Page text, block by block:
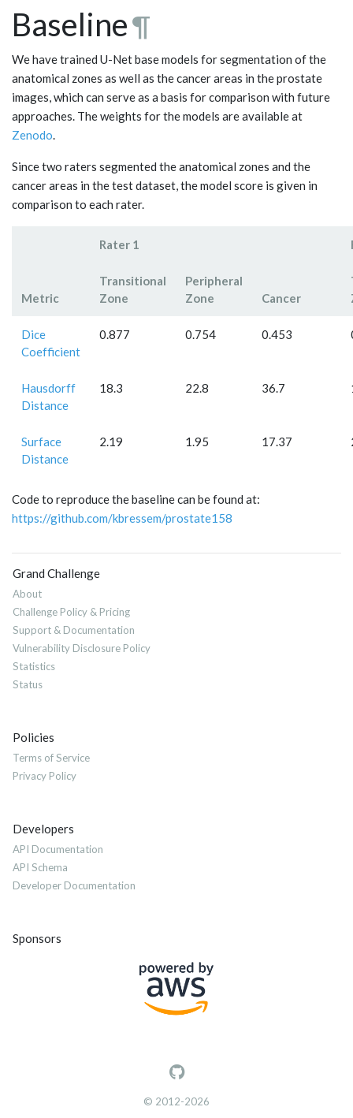
Baseline¶
We have trained U-Net base models for segmentation of the
anatomical zones as well as the cancer areas in the prostate
images, which can serve as a basis for comparison with future
approaches. The weights for the models are available at
Zenodo.
Since two raters segmented the anatomical zones and the
cancer areas in the test dataset, the model score is given in
comparison to each rater.
Rater 1
Metric
Transitional
Zone
Peripheral
Zone
Cancer
Dice
Coefficient
0.877 0.754 0.453
Hausdorff
Distance
18.3 22.8 36.7
Surface
Distance
2.19 1.95 17.37
Code to reproduce the baseline can be found at:
https://github.com/kbressem/prostate158
Grand Challenge
About
Challenge Policy & Pricing
Support & Documentation
Vulnerability Disclosure Policy
Statistics
Status
Policies
Terms of Service
Privacy Policy
Developers
API Documentation
API Schema
Developer Documentation
Sponsors
© 2012-2026